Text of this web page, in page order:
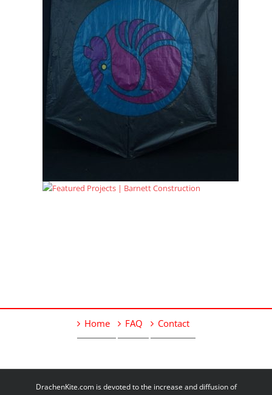
Home FAQ Contact
DrachenKite.com is devoted to the increase and diffusion of